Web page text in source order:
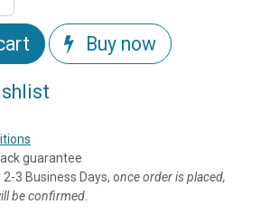
Buy now
guarantee
3 Business Days, once order is placed,
be confirmed.